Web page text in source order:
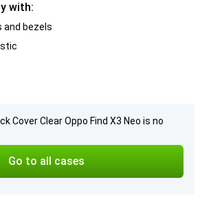
with:
and bezels
Cover Clear Oppo Find X3 Neo is no
Go to all cases